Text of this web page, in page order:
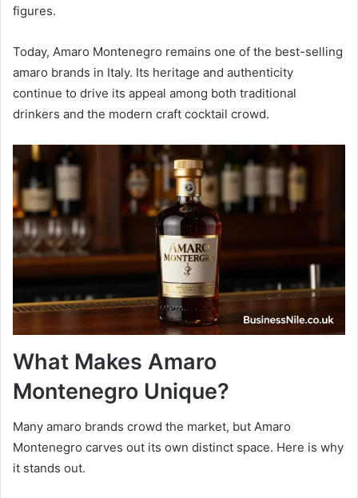
figures.
Today, Amaro Montenegro remains one of the best-selling
amaro brands in Italy. Its heritage and authenticity
continue to drive its appeal among both traditional
drinkers and the modern craft cocktail crowd.
What Makes Amaro
Montenegro Unique?
Many amaro brands crowd the market, but Amaro
Montenegro carves out its own distinct space. Here is why
it stands out.